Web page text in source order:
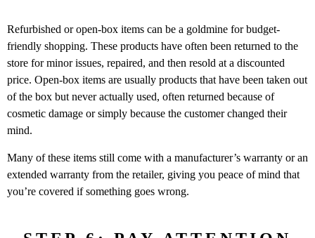
Refurbished or open-box items can be a goldmine for budget-
friendly shopping. These products have often been returned to the
store for minor issues, repaired, and then resold at a discounted
price. Open-box items are usually products that have been taken out
of the box but never actually used, often returned because of
cosmetic damage or simply because the customer changed their
mind.
Many of these items still come with a manufacturer’s warranty or an
extended warranty from the retailer, giving you peace of mind that
you’re covered if something goes wrong.